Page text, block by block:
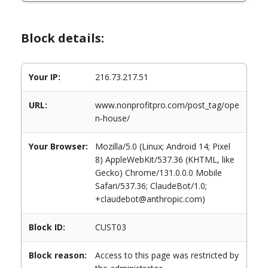
Block details:
Your IP: 216.73.217.51
URL:
www.nonprofitpro.com/post_tag/ope
n-house/
Your Browser:
Mozilla/5.0 (Linux; Android 14; Pixel
8) AppleWebKit/537.36 (KHTML, like
Gecko) Chrome/131.0.0.0 Mobile
Safari/537.36; ClaudeBot/1.0;
+claudebot@anthropic.com)
Block ID: CUST03
Block reason:
Access to this page was restricted by